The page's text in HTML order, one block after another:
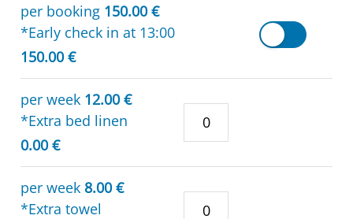
per booking 150.00 €
*Early check in at 13:00
150.00 €
per week 12.00 €
*Extra bed linen
0.00 €
per week 8.00 €
*Extra towel